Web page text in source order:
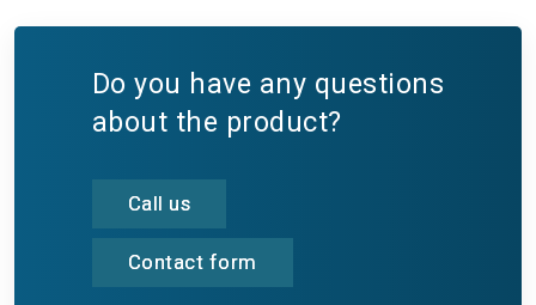
Do you have any questions
about the product?
Call us
Contact form